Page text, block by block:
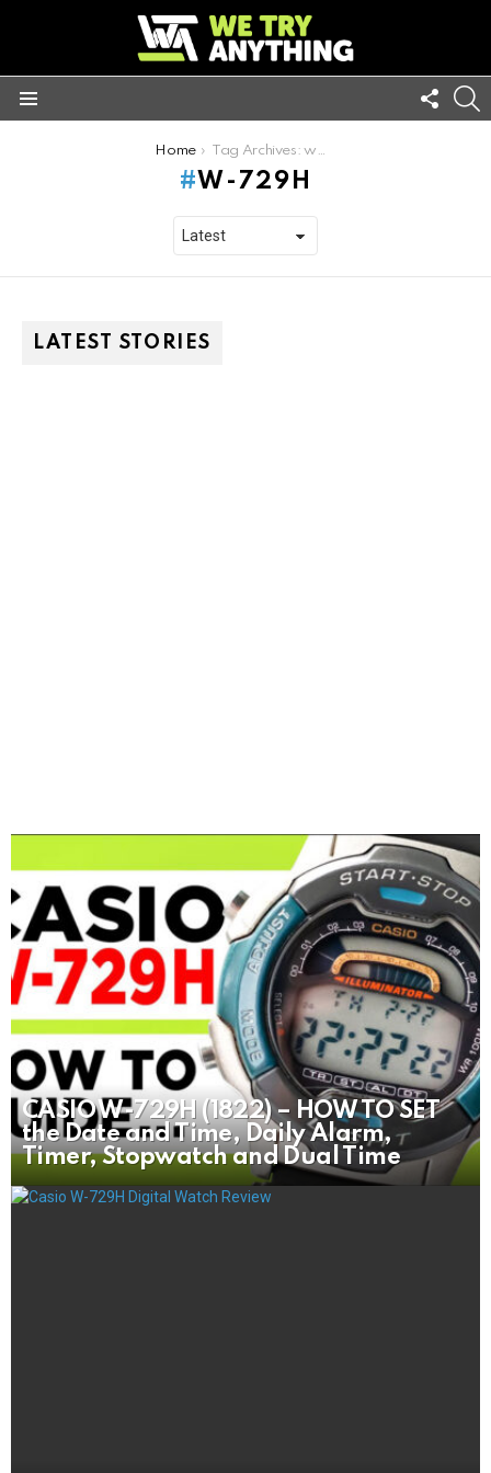
US
Home Tag Archives: w-729h
W-729H
LATEST STORIES
CASIO W-729H (1822) – HOW TO SET
the Date and Time, Daily Alarm,
Timer, Stopwatch and Dual Time